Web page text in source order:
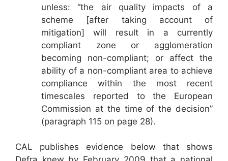
unless: “the air quality impacts of a
scheme [after taking account of
mitigation] will result in a currently
compliant zone or agglomeration
becoming non-compliant; or affect the
ability of a non-compliant area to achieve
compliance within the most recent
timescales reported to the European
Commission at the time of the decision”
(paragraph 115 on page 28).
CAL publishes evidence below that shows